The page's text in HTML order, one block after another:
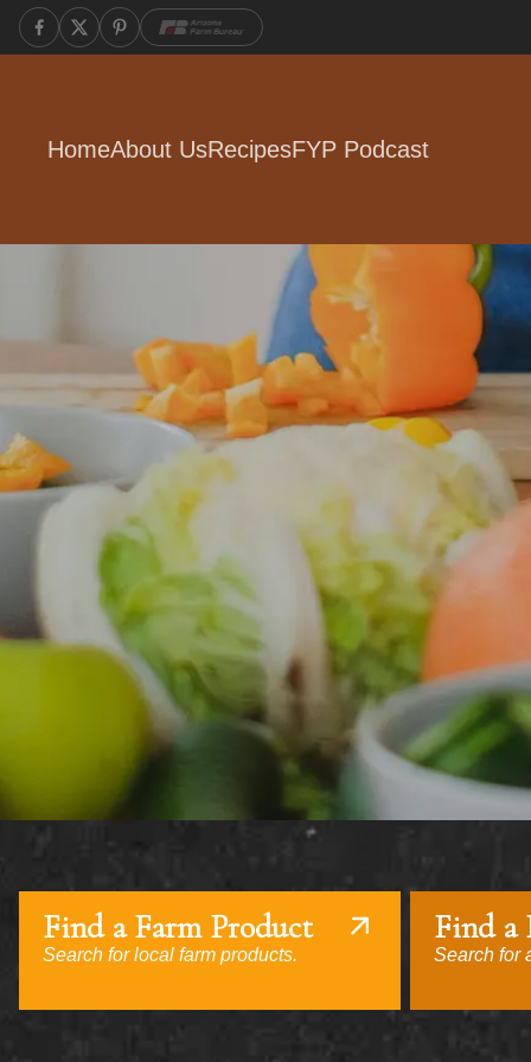
HomeAbout UsRecipesFYP Podcast
Find a Farm Product
Search for local farm products.
Find a
Search for